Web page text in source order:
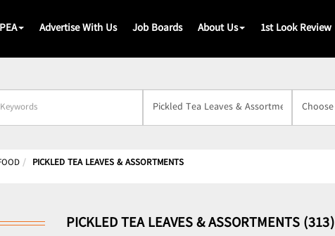
Advertise With Us Job Boards About Us 1st Look Review
Business
Name
PICKLED TEA LEAVES & ASSORTMENTS
PICKLED TEA LEAVES & ASSORTMENTS (313)